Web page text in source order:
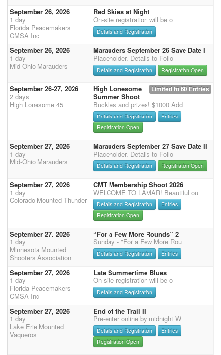
September 26, 2026
1 day
Florida Peacemakers
CMSA Inc
Red Skies at Night
On-site registration will be o
Details and Registration
September 26, 2026
1 day
Mid-Ohio Marauders
Marauders September 26 Save Date I
Placeholder. Details to Follo
Details and Registration Registration Open
September 26-27, 2026
2 days
High Lonesome 45
Limited to 60 Entries
High Lonesome
Summer Shoot
Buckles and prizes! $1000 Add
Details and Registration
Entries
Registration Open
September 27, 2026
1 day
Mid-Ohio Marauders
Marauders September 27 Save Date II
Placeholder. Details to Follo
Details and Registration Registration Open
September 27, 2026
1 day
Colorado Mounted Thunder
CMT Membership Shoot 2026
WELCOME TO LAMAR! Beautiful ou
Details and Registration
Entries
Registration Open
September 27, 2026
1 day
Minnesota Mounted
Shooters Association
“For a Few More Rounds” 2
Sunday - "For a Few More Rou
Details and Registration Entries
September 27, 2026
1 day
Florida Peacemakers
CMSA Inc
Late Summertime Blues
On-site registration will be o
Details and Registration
September 27, 2026
1 day
Lake Erie Mounted
Vaqueros
End of the Trail II
Pre-enter online by midnight W
Details and Registration
Entries
Registration Open